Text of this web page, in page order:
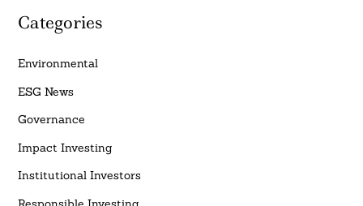
Categories
Environmental
ESG News
Governance
Impact Investing
Institutional Investors